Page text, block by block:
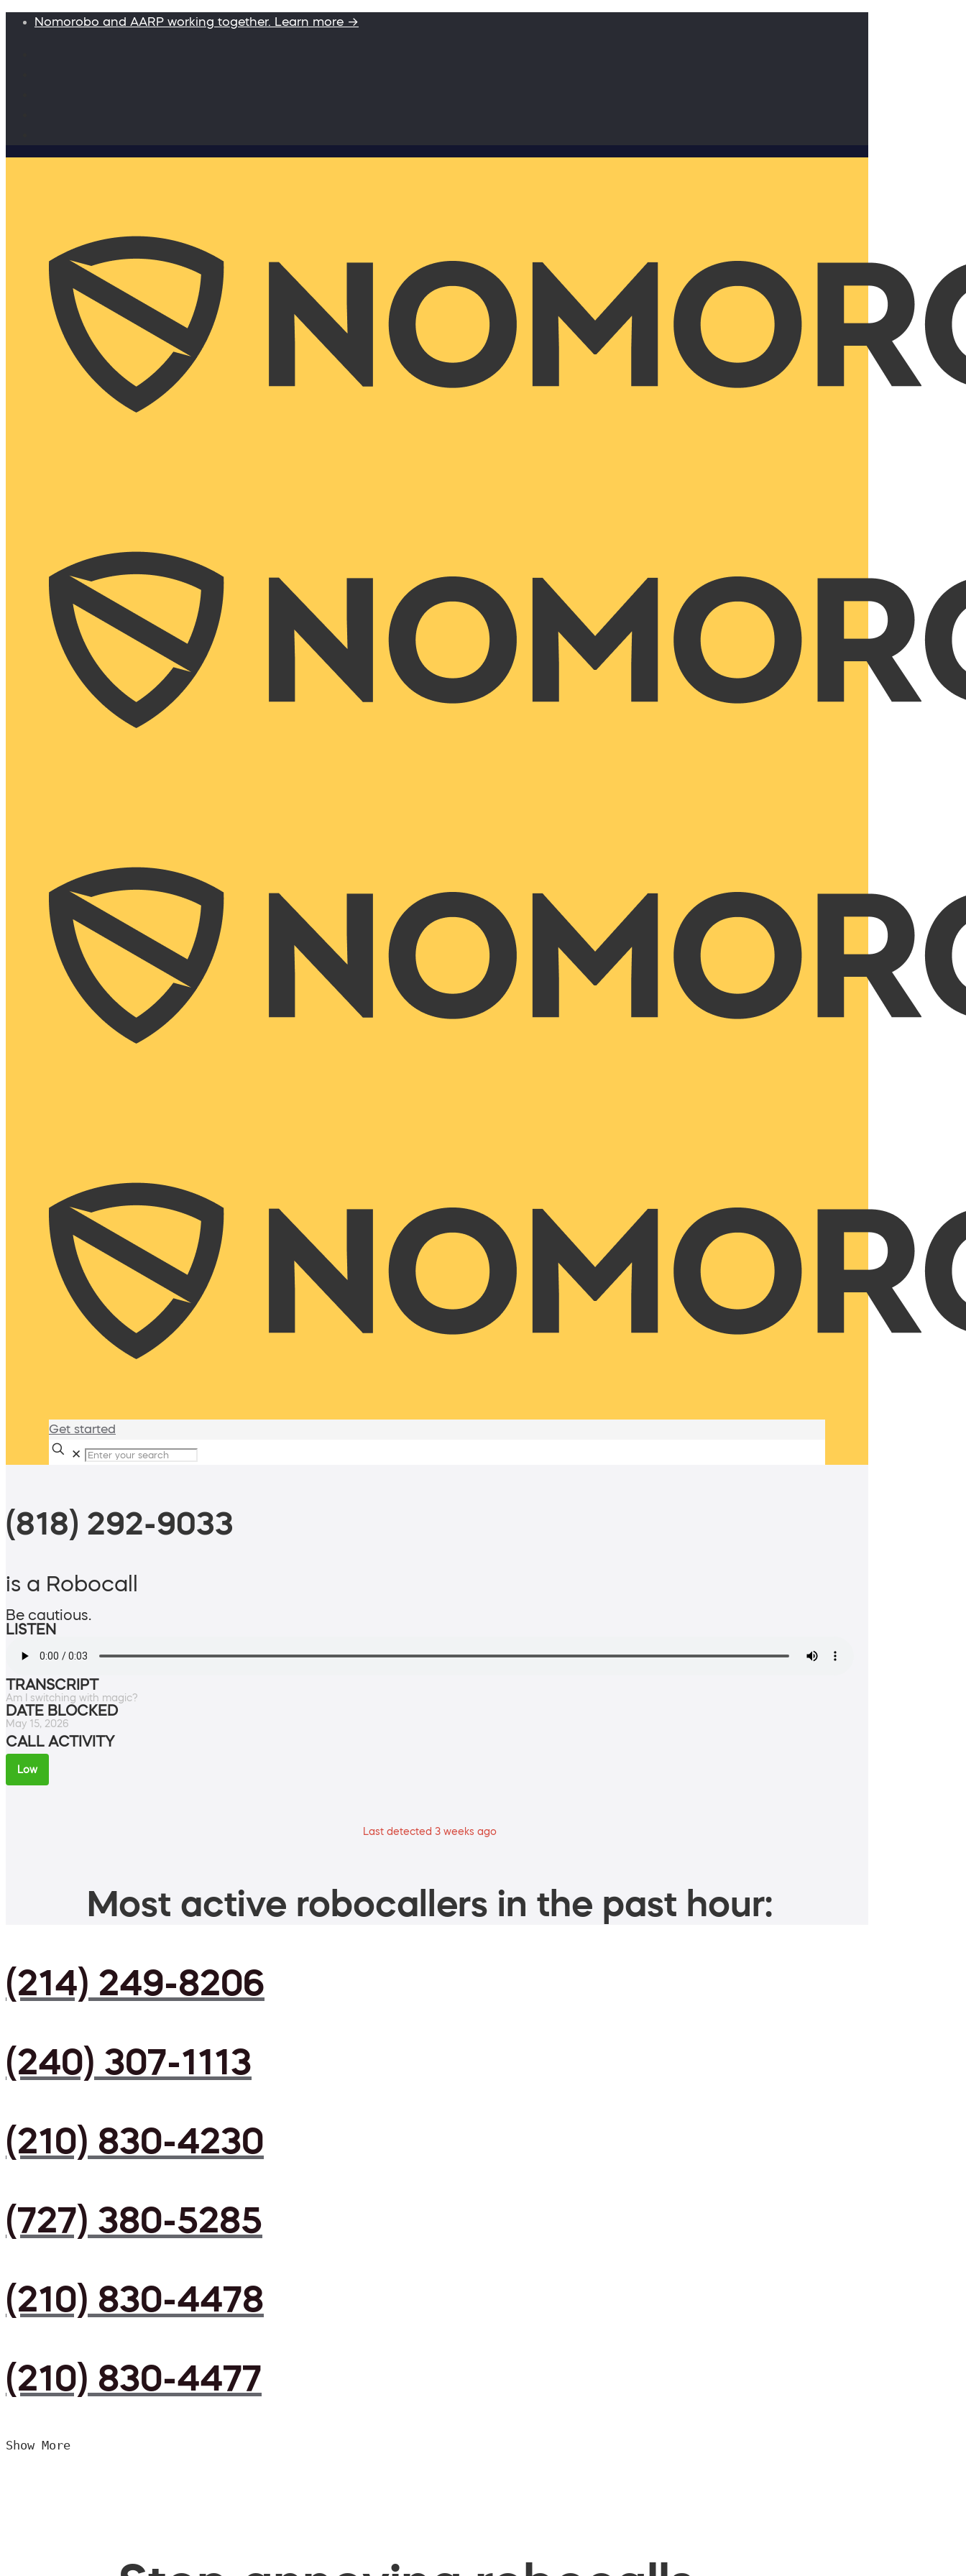
Nomorobo and AARP working together. Learn more →
Get started
✕
(818) 292-9033
is a Robocall
Be cautious.
LISTEN
TRANSCRIPT
Am I switching with magic?
DATE BLOCKED
May 15, 2026
CALL ACTIVITY
Low
Last detected 3 weeks ago
Most active robocallers in the past hour:
(214) 249-8206
(240) 307-1113
(210) 830-4230
(727) 380-5285
(210) 830-4478
(210) 830-4477
Show More